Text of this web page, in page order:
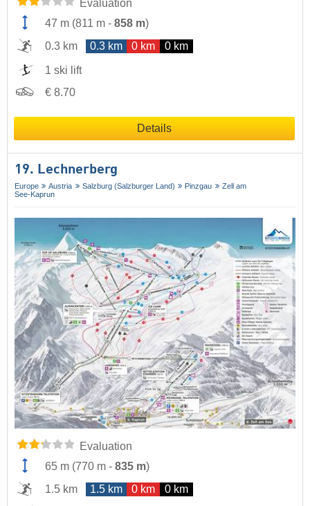
Evaluation
47 m (811 m - 858 m)
0.3 km
0.3 km 0 km 0 km
1 ski lift
€ 8.70
Details
19. Lechnerberg
Europe Austria Salzburg (Salzburger Land) Pinzgau
Zell am
See-Kaprun
Evaluation
65 m (770 m - 835 m)
1.5 km
1.5 km 0 km 0 km